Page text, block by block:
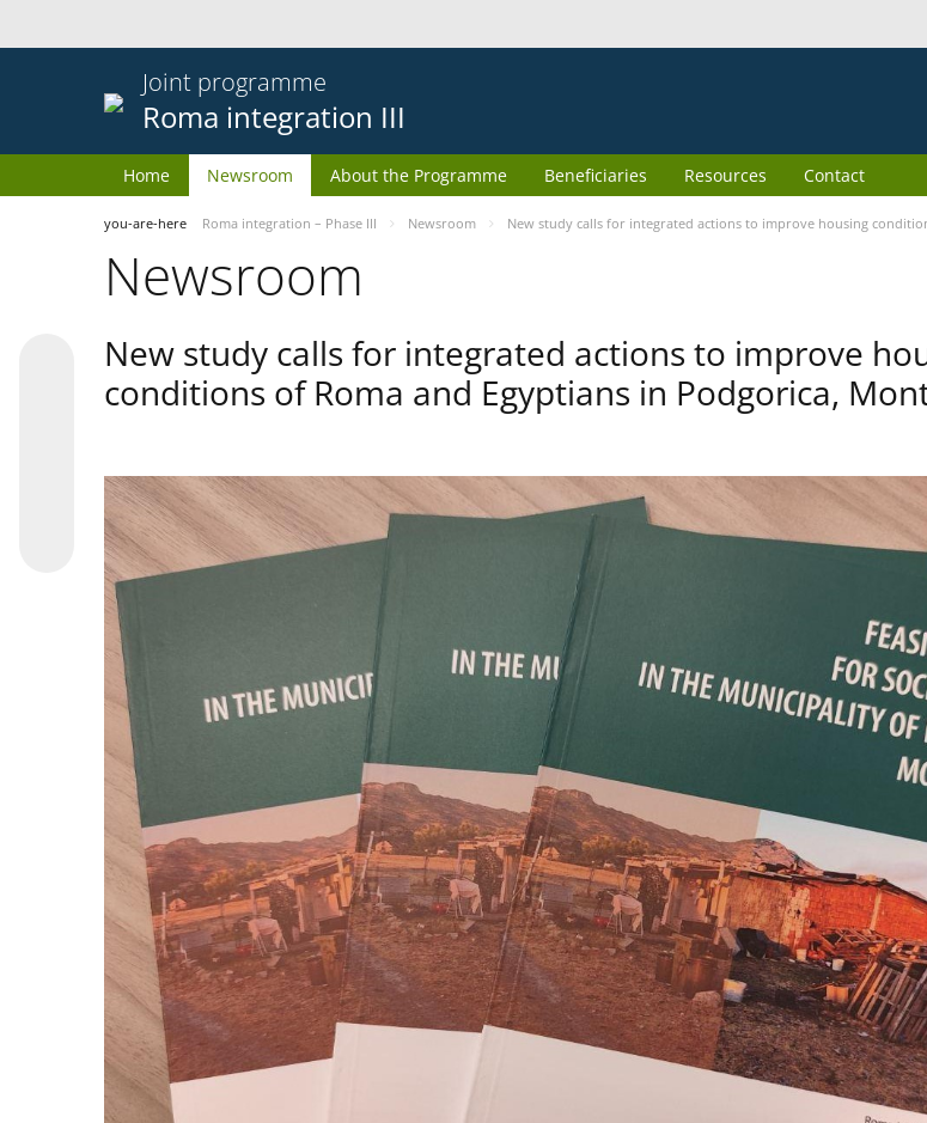
Joint programme
Roma integration III
Home Newsroom About the Programme Beneficiaries Resources Contact
you-are-here Roma integration – Phase III Newsroom New study calls for integrated actions to improve housing
Newsroom
New study calls for integrated actions to improve
conditions of Roma and Egyptians in Podgorica,